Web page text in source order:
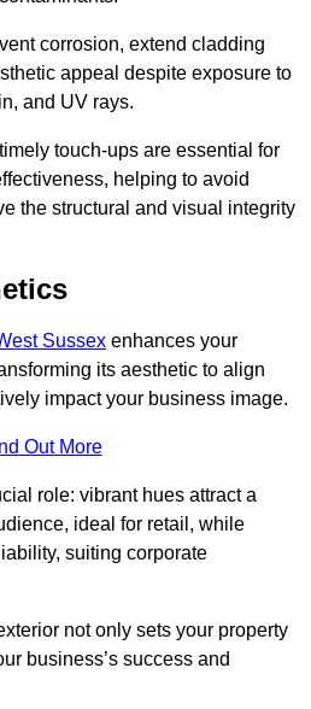
corrosion, extend cladding
appeal despite exposure to
and UV rays.
touch-ups are essential for
helping to avoid
the structural and visual integrity
Sussex enhances your
its aesthetic to align
impact your business image.
Out More
role: vibrant hues attract a
ideal for retail, while
suiting corporate
not only sets your property
business’s success and